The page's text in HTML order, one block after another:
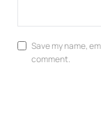
Save my name,
comment.